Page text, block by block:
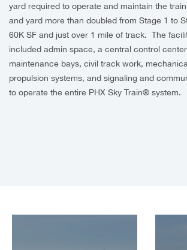
yard required to operate and maintain the
and yard more than doubled from Stage 1 to
60K SF and just over 1 mile of track. The
included admin space, a central control
maintenance bays, civil track work,
propulsion systems, and signaling and
to operate the entire PHX Sky Train® system.